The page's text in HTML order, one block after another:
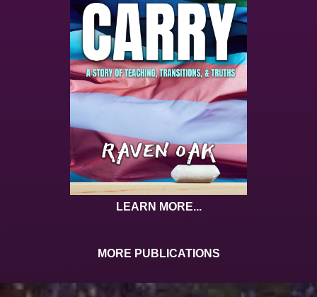
LEARN MORE...
MORE PUBLICATIONS